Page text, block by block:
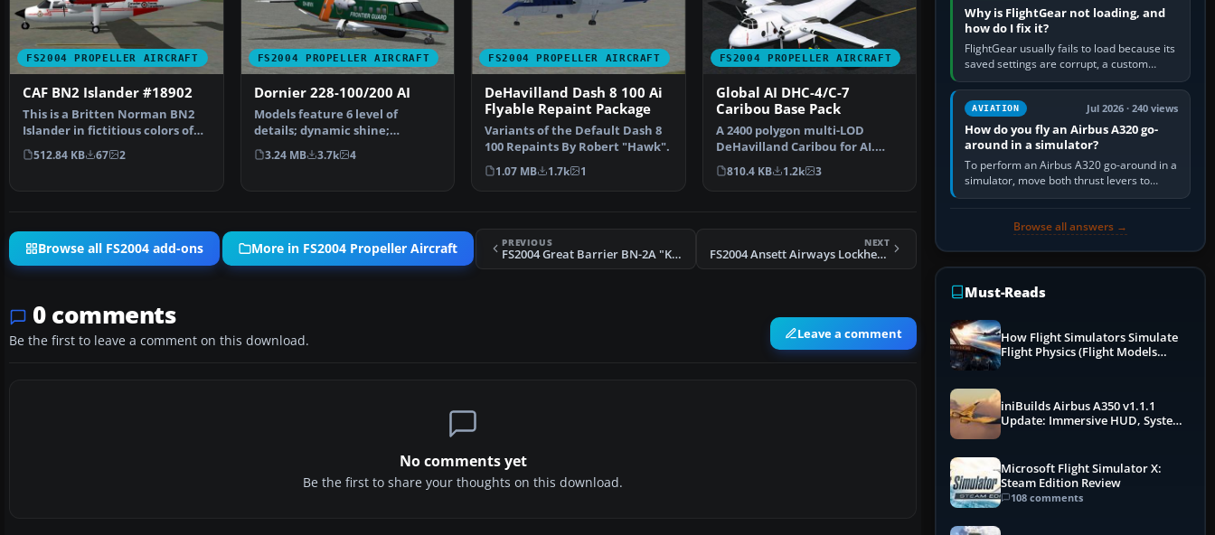
FS2004 PROPELLER AIRCRAFT
CAF BN2 Islander #18902
This is a Britten Norman BN2
Islander in fictitious colors of
the CAF. Textur…
512.84 KB 67 2
FS2004 PROPELLER AIRCRAFT
Dornier 228-100/200 AI
Models feature 6 level of
details; dynamic shine;
animated propellers, moving…
3.24 MB 3.7k 4
FS2004 PROPELLER AIRCRAFT
DeHavilland Dash 8 100 Ai
Flyable Repaint Package
Variants of the Default Dash 8
100 Repaints By Robert "Hawk".
1.07 MB 1.7k 1
FS2004 PROPELLER AIRCRAFT
Global AI DHC-4/C-7
Caribou Base Pack
A 2400 polygon multi-LOD
DeHavilland Caribou for AI.
Includes two models and …
810.4 KB 1.2k 3
Browse all FS2004 add-ons More in FS2004 Propeller Aircraft PREVIOUS
FS2004 Great Barrier BN-2A "Kotare"
NEXT
FS2004 Ansett Airways Lockheed L-10 Electra VH-UZO
0 comments
Be the first to leave a comment on this download. Leave a comment
No comments yet
Be the first to share your thoughts on this download.
Why is FlightGear not loading, and
how do I fix it?
FlightGear usually fails to load because its
saved settings are corrupt, a custom
aircraft or scenery path is invalid, scenery
is still downloading,…
AVIATION Jul 2026 · 240 views
How do you fly an Airbus A320 go-
around in a simulator?
To perform an Airbus A320 go-around in a
simulator, move both thrust levers to
TOGA, follow the SRS flight-director
Browse all answers →
Must-Reads
How Flight Simulators Simulate
Flight Physics (Flight Models
iniBuilds Airbus A350 v1.1.1
Update: Immersive HUD, System
Microsoft Flight Simulator X:
Steam Edition Review
108 comments